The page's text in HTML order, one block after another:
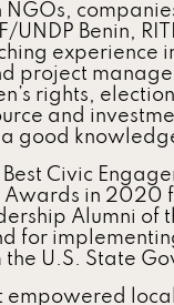
NGOs,
UNDP Benin,
experience
project
rights,
and
good
Civic
Awards in 2020
Alumni of
for
U.S. State
empowered